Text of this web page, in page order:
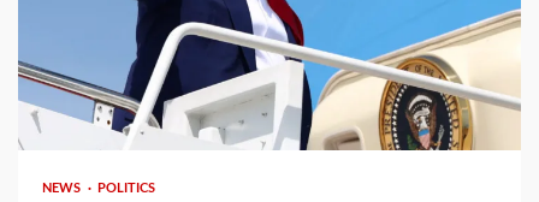
3 min read
NEWS POLITICS